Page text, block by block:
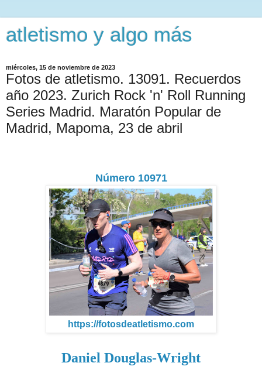
atletismo y algo más
miércoles, 15 de noviembre de 2023
Fotos de atletismo. 13091. Recuerdos
año 2023. Zurich Rock 'n' Roll Running
Series Madrid. Maratón Popular de
Madrid, Mapoma, 23 de abril
Número 10971
https://fotosdeatletismo.com
Daniel Douglas-Wright